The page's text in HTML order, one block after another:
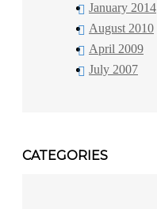
January 2014
August 2010
April 2009
July 2007
CATEGORIES